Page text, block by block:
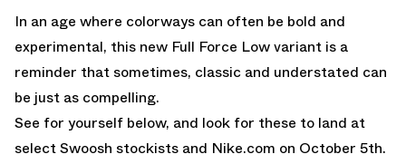
In an age where colorways can often be bold and
experimental, this new Full Force Low variant is a
reminder that sometimes, classic and understated can
be just as compelling.
See for yourself below, and look for these to land at
select Swoosh stockists and Nike.com on October 5th.